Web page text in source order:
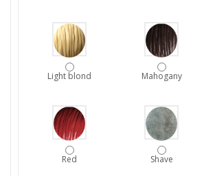
Light blond Mahogany
Red Shave